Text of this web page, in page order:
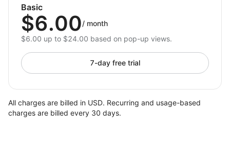
information in a clean, digestible format.
Save Time: Update and manage tabs with a user-
friendly, drag-and-drop editor.
Why Choose Tabs for Shoplazza?
Tabs for Shoplazza is the perfect solution for store
owners who want to simplify content management
while delivering a sleek and professional shopping
experience. Its powerful features and easy-to-use
Basic
$6.00/ month
$6.00 up to $24.00 based on pop-up views.
7-day free trial
All charges are billed in USD. Recurring and usage-based
charges are billed every 30 days.